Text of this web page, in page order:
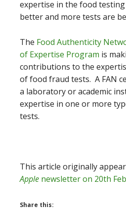
expertise in the food
better and more tests are
The Food Authenticity
of Expertise Program is
contributions to the
of food fraud tests. A FAN
a laboratory or academic
expertise in one or more
tests.
This article originally
Apple newsletter on 20th
Share this: